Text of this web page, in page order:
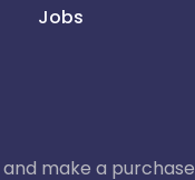
Jobs
make a